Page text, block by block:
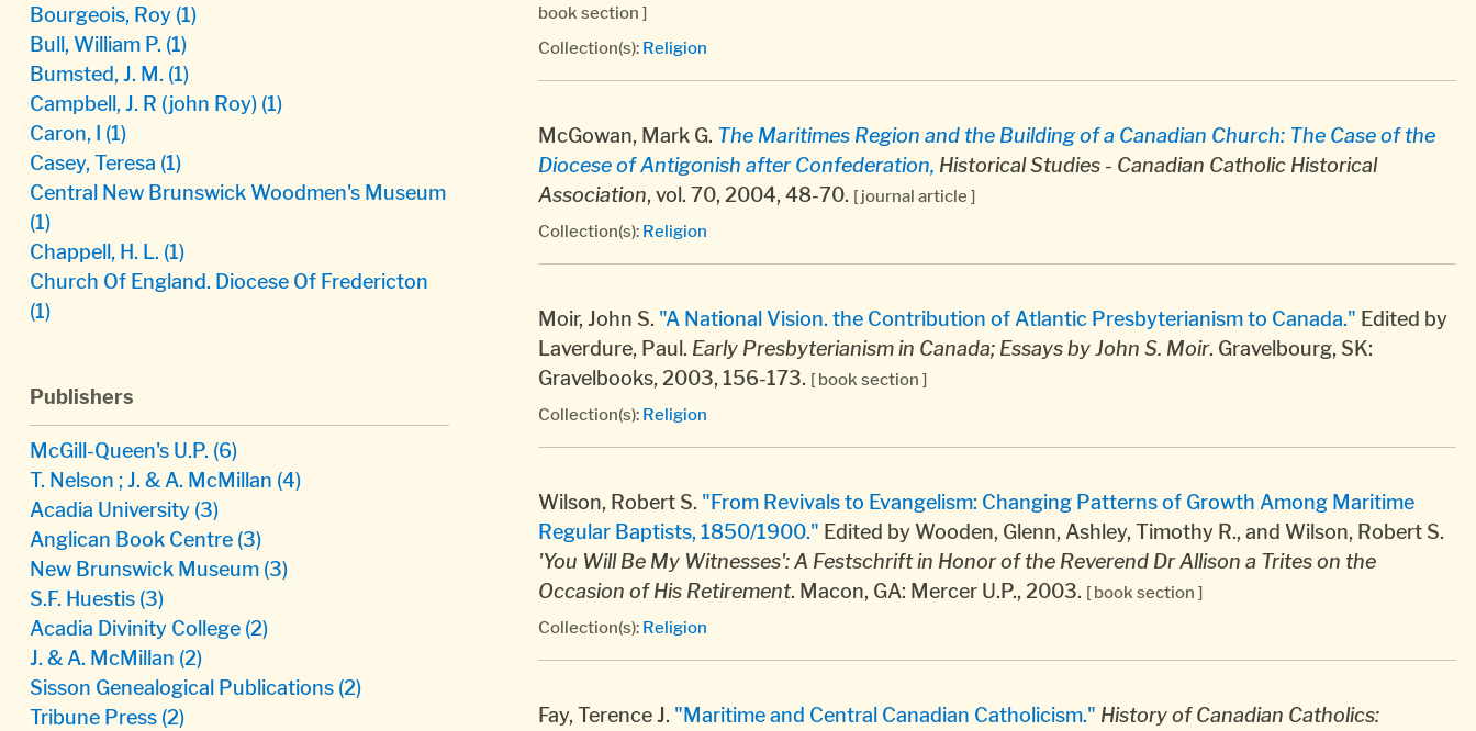
Bourgeois, Roy (1)
Bull, William P. (1)
Bumsted, J. M. (1)
Campbell, J. R (john Roy) (1)
Caron, I
(1)
Casey, Teresa (1)
Central New Brunswick Woodmen's Museum
(1)
Chappell, H. L. (1)
Church Of England. Diocese Of Fredericton
(1)
Publishers
McGill-Queen's U.P. (6)
T. Nelson ; J. & A. McMillan (4)
Acadia University (3)
Anglican Book Centre (3)
New Brunswick Museum (3)
S.F. Huestis (3)
Acadia Divinity College (2)
J. & A. McMillan (2)
Sisson Genealogical Publications (2)
Tribune Press (2)
book section ]
Collection(s): Religion
McGowan, Mark G. The Maritimes Region and the Building of a Canadian Church: The Case of the
Diocese of Antigonish after Confederation, Historical Studies - Canadian Catholic Historical
Association, vol. 70, 2004, 48-70. [ journal article ]
Collection(s): Religion
Moir, John S. "A National Vision. the Contribution of Atlantic Presbyterianism to Canada." Edited by
Laverdure, Paul. Early Presbyterianism in Canada; Essays by John S. Moir. Gravelbourg, SK:
Gravelbooks, 2003, 156-173. [ book section ]
Collection(s): Religion
Wilson, Robert S. "From Revivals to Evangelism: Changing Patterns of Growth Among Maritime
Regular Baptists, 1850/1900." Edited by Wooden, Glenn, Ashley, Timothy R., and Wilson, Robert S.
'You Will Be My Witnesses': A Festschrift in Honor of the Reverend Dr Allison a Trites on the
Occasion of His Retirement. Macon, GA: Mercer U.P., 2003. [ book section ]
Collection(s): Religion
Fay, Terence J. "Maritime and Central Canadian Catholicism." History of Canadian Catholics: